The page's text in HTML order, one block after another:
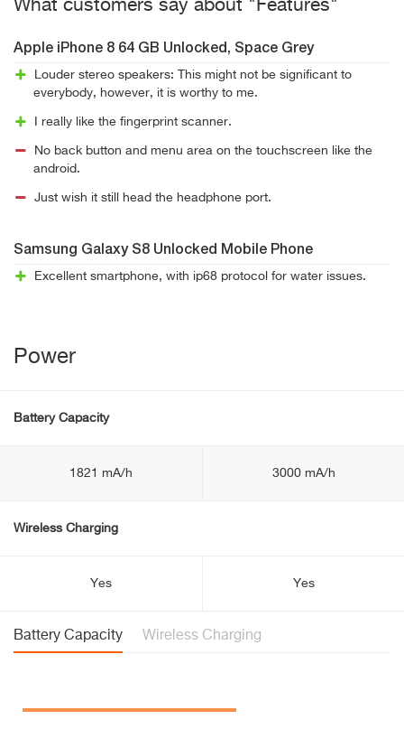
What customers say about "Features"
Apple iPhone 8 64 GB Unlocked, Space Grey
Louder stereo speakers: This might not be significant to
everybody, however, it is worthy to me.
I really like the fingerprint scanner.
No back button and menu area on the touchscreen like the
android.
Just wish it still head the headphone port.
Samsung Galaxy S8 Unlocked Mobile Phone
Excellent smartphone, with ip68 protocol for water issues.
Power
Battery Capacity
1821 mA/h 3000 mA/h
Wireless Charging
Yes Yes
Battery Capacity Wireless Charging